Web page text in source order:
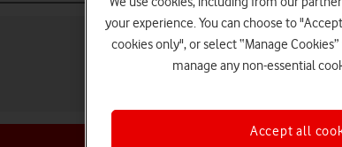
your experience. You can choose to
cookies only", or select “Manage
manage any non-essential
Accept all